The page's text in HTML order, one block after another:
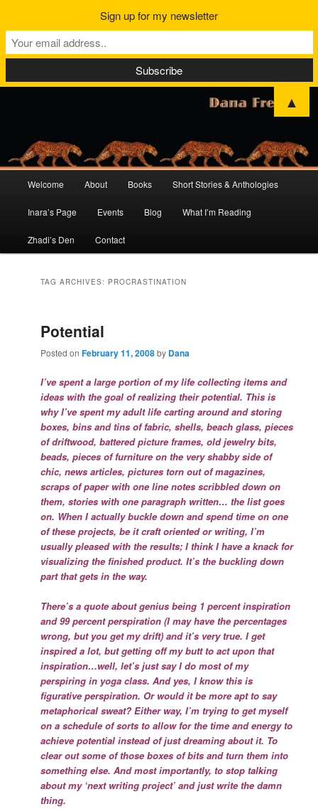
Skip
to
primary
content
Skip
to
secondary
content
Welcome About Books Short Stories & Anthologies
Inara’s Page Events Blog What I’m Reading
Zhadi’s Den Contact
TAG ARCHIVES: PROCRASTINATION
Potential
Posted onFebruary 11, 2008by Dana
I’ve spent a large portion of my life collecting items and
ideas with the goal of realizing their potential. This is
why I’ve spent my adult life carting around and storing
boxes, bins and tins of fabric, shells, beach glass, pieces
of driftwood, battered picture frames, old jewelry bits,
beads, pieces of furniture on the very shabby side of
chic, news articles, pictures torn out of magazines,
scraps of paper with one line notes scribbled down on
them, stories with one paragraph written… the list goes
on. When I actually buckle down and spend time on one
of these projects, be it craft oriented or writing, I’m
usually pleased with the results; I think I have a knack for
visualizing the finished product. It’s the buckling down
part that gets in the way.
There’s a quote about genius being 1 percent inspiration
and 99 percent perspiration (I may have the percentages
wrong, but you get my drift) and it’s very true. I get
inspired a lot, but getting off my butt to act upon that
inspiration…well, let’s just say I do most of my
perspiring in yoga class. And yes, I know this is
figurative perspiration. Or would it be more apt to say
metaphorical sweat? Either way, I’m trying to get myself
on a schedule of sorts to allow for the time and energy to
achieve potential instead of just dreaming about it. To
clear out some of those boxes of bits and turn them into
something else. And most importantly, to stop talking
about my ‘next writing project’ and just write the damn
thing.
Sign up for my newsletter
▲